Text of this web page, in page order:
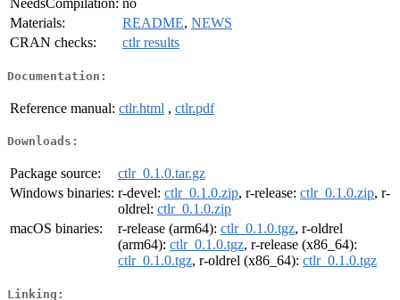
NeedsCompilation: no
Materials:
README, NEWS
CRAN checks:
ctlr results
Documentation:
Reference manual: ctlr.html , ctlr.pdf
Downloads:
Package source:
ctlr_0.1.0.tar.gz
Windows binaries: r-devel: ctlr_0.1.0.zip, r-release: ctlr_0.1.0.zip, r-
oldrel: ctlr_0.1.0.zip
macOS binaries:
r-release (arm64): ctlr_0.1.0.tgz, r-oldrel
(arm64): ctlr_0.1.0.tgz, r-release (x86_64):
ctlr_0.1.0.tgz, r-oldrel (x86_64): ctlr_0.1.0.tgz
Linking: